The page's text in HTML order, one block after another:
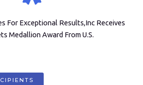
For Exceptional Results,Inc Receives
Medallion Award From U.S.